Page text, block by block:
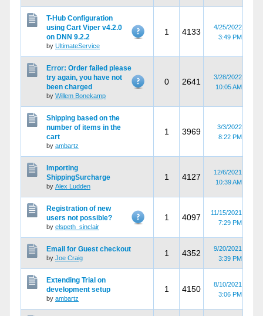
T-Hub Configuration
using Cart Viper v4.2.0
on DNN 9.2.2
by UltimateService
1 4133
4/25/2022
3:49 PM
Error: Order failed please
try again, you have not
been charged
by Willem Bonekamp
0 2641
3/28/2022
10:05 AM
Shipping based on the
number of items in the
cart
by ambartz
1 3969
3/3/2022
8:22 PM
Importing
ShippingSurcharge
by Alex Ludden
1 4127
12/6/2021
10:39 AM
Registration of new
users not possible?
by elspeth_sinclair
1 4097
11/15/2021
7:29 PM
Email for Guest checkout
by Joe Craig 1 4352
9/20/2021
3:39 PM
Extending Trial on
development setup
by ambartz
1 4150
8/10/2021
3:06 PM